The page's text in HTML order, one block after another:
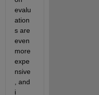
evalu
ation
s are
even
more
expe
nsive
, and
i